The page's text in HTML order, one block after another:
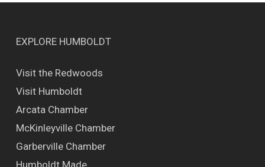
EXPLORE HUMBOLDT
Visit the Redwoods
Visit Humboldt
Arcata Chamber
McKinleyville Chamber
Garberville Chamber